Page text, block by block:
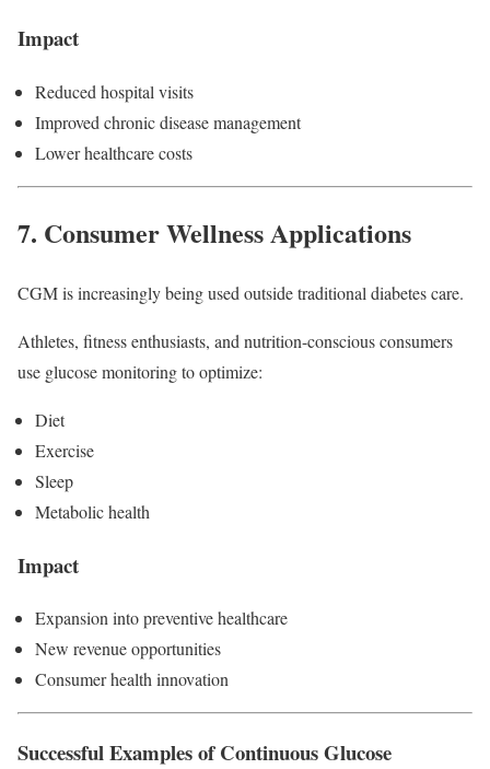
Impact
Reduced hospital visits
Improved chronic disease management
Lower healthcare costs
7. Consumer Wellness Applications
CGM is increasingly being used outside traditional diabetes care.
Athletes, fitness enthusiasts, and nutrition-conscious consumers
use glucose monitoring to optimize:
Diet
Exercise
Sleep
Metabolic health
Impact
Expansion into preventive healthcare
New revenue opportunities
Consumer health innovation
Successful Examples of Continuous Glucose